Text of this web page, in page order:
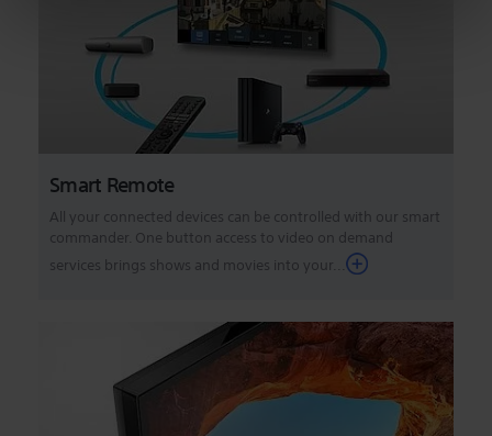
Smart Remote
All your connected devices can be controlled with our smart
commander. One button access to video on demand
services brings shows and movies into your...